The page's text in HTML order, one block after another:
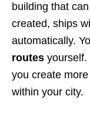
building that
created, ships
automatically.
routes yourself.
you create
within your city.